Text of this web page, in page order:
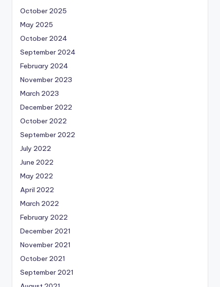
October 2025
May 2025
October 2024
September 2024
February 2024
November 2023
March 2023
December 2022
October 2022
September 2022
July 2022
June 2022
May 2022
April 2022
March 2022
February 2022
December 2021
November 2021
October 2021
September 2021